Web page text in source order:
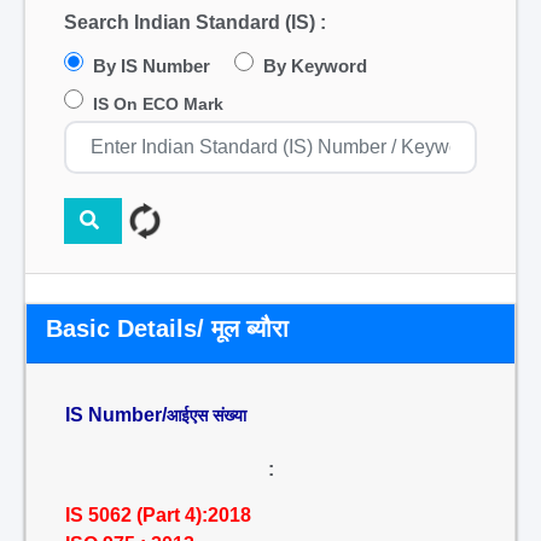
Search Indian Standard (IS) :
By IS Number By Keyword
IS On ECO Mark
Basic Details/ मूल ब्यौरा
IS Number/आईएस संख्या
:
IS 5062 (Part 4):2018